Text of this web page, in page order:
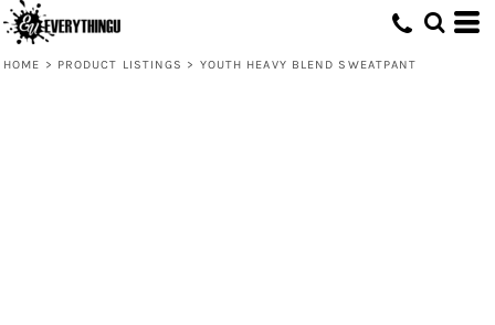
HOME > PRODUCT LISTINGS > YOUTH HEAVY BLEND SWEATPANT